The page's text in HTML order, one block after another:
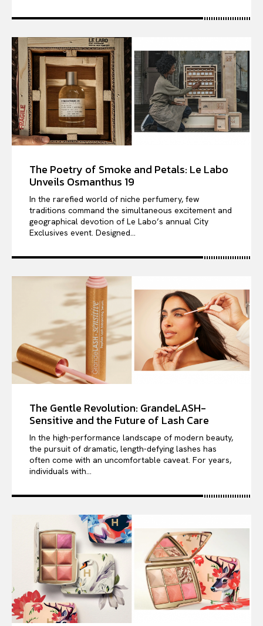
The Poetry of Smoke and Petals: Le Labo
Unveils Osmanthus 19
In the rarefied world of niche perfumery, few
traditions command the simultaneous excitement and
geographical devotion of Le Labo’s annual City
Exclusives event. Designed...
The Gentle Revolution: GrandeLASH-
Sensitive and the Future of Lash Care
In the high-performance landscape of modern beauty,
the pursuit of dramatic, length-defying lashes has
often come with an uncomfortable caveat. For years,
individuals with...